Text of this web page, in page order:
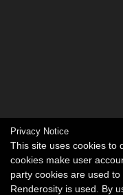
Privacy Notice
This site uses cookies to
cookies make user
party cookies are used
Renderosity is used. By